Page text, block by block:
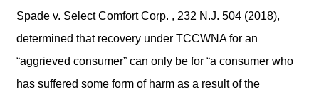
Spade v. Select Comfort Corp. , 232 N.J. 504 (2018),
determined that recovery under TCCWNA for an
“aggrieved consumer” can only be for “a consumer who
has suffered some form of harm as a result of the